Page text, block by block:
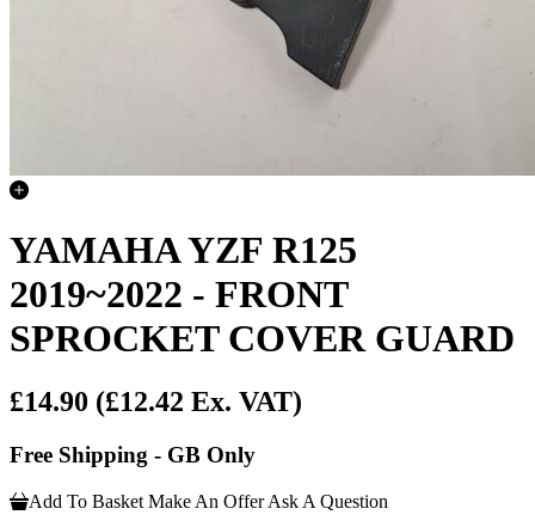
YAMAHA YZF R125
2019~2022 - FRONT
SPROCKET COVER GUARD
£14.90 (£12.42 Ex. VAT)
Free Shipping - GB Only
Add To Basket Make An Offer Ask A Question